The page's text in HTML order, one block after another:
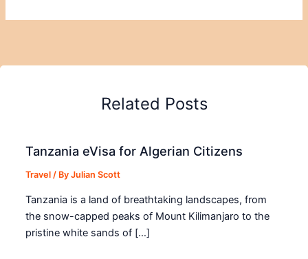
Related Posts
Tanzania eVisa for Algerian Citizens
Travel / ByJulian Scott
Tanzania is a land of breathtaking landscapes, from
the snow-capped peaks of Mount Kilimanjaro to the
pristine white sands of […]